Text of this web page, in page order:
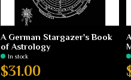
A German Stargazer's Book
of Astrology
In stock
$31.00